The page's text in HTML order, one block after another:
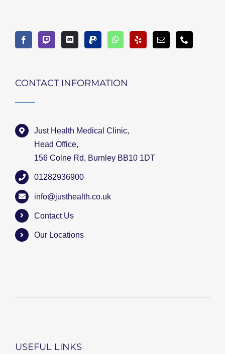
CONTACT INFORMATION
Just Health Medical Clinic,
Head Office,
156 Colne Rd, Burnley BB10 1DT
01282936900
info@justhealth.co.uk
Contact Us
Our Locations
USEFUL LINKS